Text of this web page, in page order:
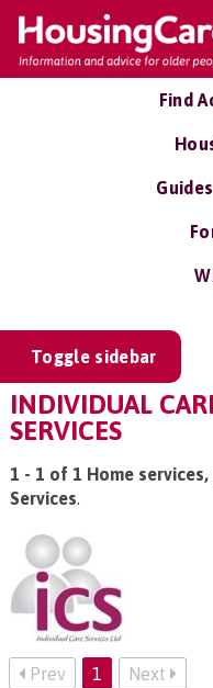
Find
Toggle sidebar
INDIVIDUAL
SERVICES
1 - 1 of 1 Home
Services.
Prev 1 Next